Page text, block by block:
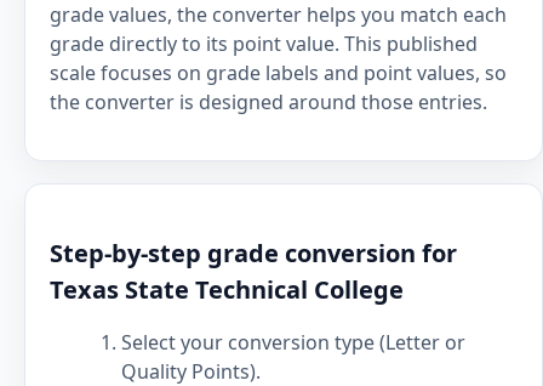
grade values, the converter helps you match each
grade directly to its point value. This published
scale focuses on grade labels and point values, so
the converter is designed around those entries.
Step-by-step grade conversion for
Texas State Technical College
Select your conversion type (Letter or
Quality Points).